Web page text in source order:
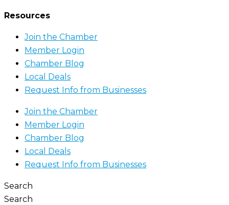
Resources
Join the Chamber
Member Login
Chamber Blog
Local Deals
Request Info from Businesses
Join the Chamber
Member Login
Chamber Blog
Local Deals
Request Info from Businesses
Search
Search